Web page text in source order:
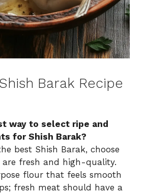
Barak Recipe
way to select ripe and
for Shish Barak?
best Shish Barak, choose
fresh and high-quality.
flour that feels smooth
fresh meat should have a